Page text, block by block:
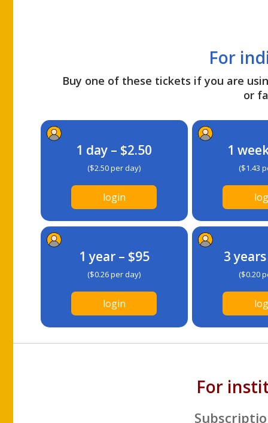
For
Buy one of these tickets if you are
or
1 day – $2.50
($2.50 per day)
login
1
($1.43
1 year – $95
($0.26 per day)
login
3
($0.20
For